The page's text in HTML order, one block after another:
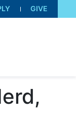
GIVE